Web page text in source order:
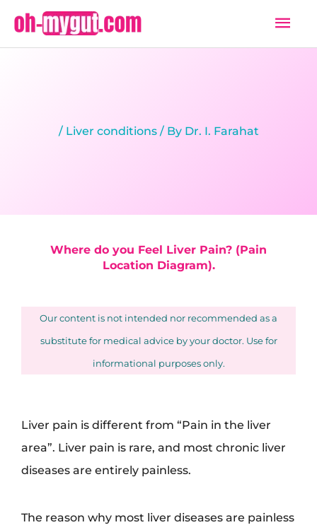
/ Liver conditions/ By Dr. I. Farahat
Where do you Feel Liver Pain? (Pain
Location Diagram).
Our content is not intended nor recommended as a
substitute for medical advice by your doctor. Use for
informational purposes only.
Liver pain is different from “Pain in the liver
area”. Liver pain is rare, and most chronic liver
diseases are entirely painless.
The reason why most liver diseases are painless